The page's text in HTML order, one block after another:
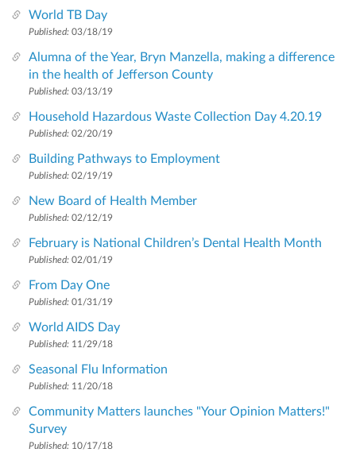
World TB Day
Published: 03/18/19
Alumna of the Year, Bryn Manzella, making a difference
in the health of Jefferson County
Published: 03/13/19
Household Hazardous Waste Collection Day 4.20.19
Published: 02/20/19
Building Pathways to Employment
Published: 02/19/19
New Board of Health Member
Published: 02/12/19
February is National Children’s Dental Health Month
Published: 02/01/19
From Day One
Published: 01/31/19
World AIDS Day
Published: 11/29/18
Seasonal Flu Information
Published: 11/20/18
Community Matters launches "Your Opinion Matters!"
Survey
Published: 10/17/18